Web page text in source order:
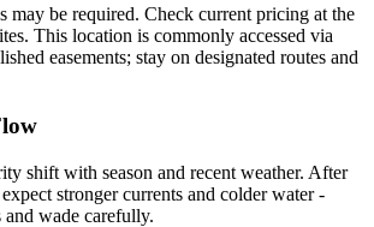
may be required. Check current pricing at the
This location is commonly accessed via
easements; stay on designated routes and
shift with season and recent weather. After
stronger currents and colder water -
and wade carefully.